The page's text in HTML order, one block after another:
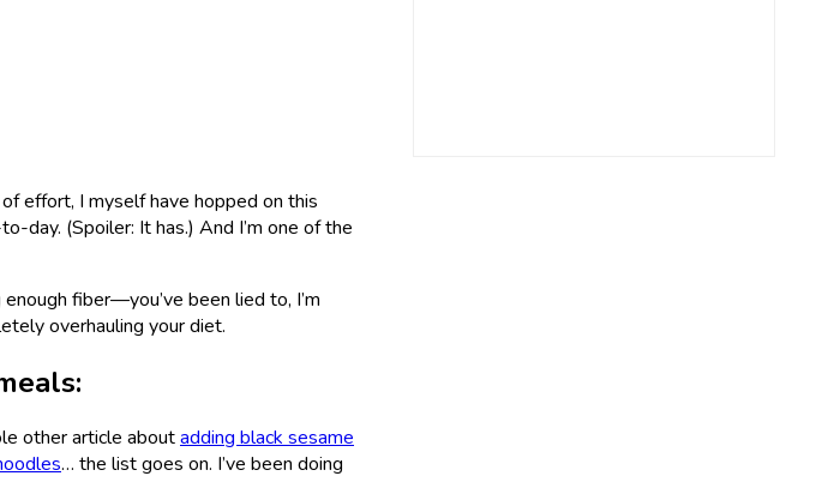
effort, I myself have hopped on this
day. (Spoiler: It has.) And I’m one of the
fiber—you’ve been lied to, I’m
overhauling your diet.
other article aboutadding black sesame
… the list goes on. I’ve been doing